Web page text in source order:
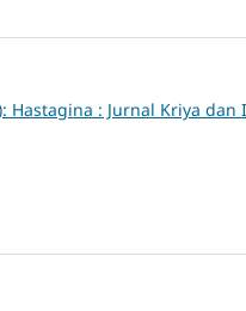
Hastagina : Jurnal Kriya